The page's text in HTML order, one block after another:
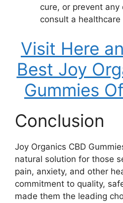
cure, or prevent any
consult a
Visit Here
Best Joy
Gummies
Conclusion
Joy Organics CBD
natural solution for those
pain, anxiety, and other
commitment to quality,
made them the leading